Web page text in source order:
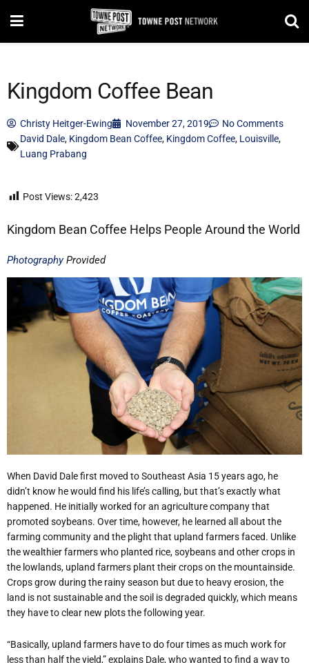
Kingdom Coffee Bean
Christy Heitger-Ewing November 27, 2019
No Comments
David Dale, Kingdom Bean Coffee, Kingdom Coffee, Louisville,
Luang Prabang
Post Views:2,423
Kingdom Bean Coffee Helps People Around the World
PhotographyProvided
When David Dale first moved to Southeast Asia 15 years ago, he
didn’t know he would find his life’s calling, but that’s exactly what
happened. He initially worked for an agriculture company that
promoted soybeans. Over time, however, he learned all about the
farming community and the plight that upland farmers faced. Unlike
the wealthier farmers who planted rice, soybeans and other crops in
the lowlands, upland farmers plant their crops on the mountainside.
Crops grow during the rainy season but due to heavy erosion, the
land is not sustainable and the soil is degraded quickly, which means
they have to clear new plots the following year.
“Basically, upland farmers have to do four times as much work for
less than half the yield,” explains Dale, who wanted to find a way to